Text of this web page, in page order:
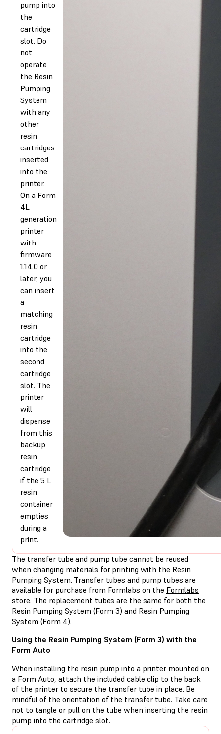
pump into
the
cartridge
slot. Do
not
operate
the Resin
Pumping
System
with any
other
resin
cartridges
inserted
into the
printer.
On a Form
4L
generation
printer
with
firmware
1.14.0 or
later, you
can insert
a
matching
resin
cartridge
into the
second
cartridge
slot. The
printer
will
dispense
from this
backup
resin
cartridge
if the 5 L
resin
container
empties
during a
print.
The transfer tube and pump tube cannot be reused
when changing materials for printing with the Resin
Pumping System. Transfer tubes and pump tubes are
available for purchase from Formlabs on the Formlabs
store. The replacement tubes are the same for both the
Resin Pumping System (Form 3) and Resin Pumping
System (Form 4).
Using the Resin Pumping System (Form 3) with the
Form Auto
When installing the resin pump into a printer mounted on
a Form Auto, attach the included cable clip to the back
of the printer to secure the transfer tube in place. Be
mindful of the orientation of the transfer tube. Take care
not to tangle or pull on the tube when inserting the resin
pump into the cartridge slot.